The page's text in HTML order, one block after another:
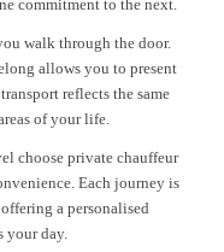
commitment to the next.
walk through the door.
allows you to present
reflects the same
of your life.
choose private chauffeur
Each journey is
a personalised
your day.